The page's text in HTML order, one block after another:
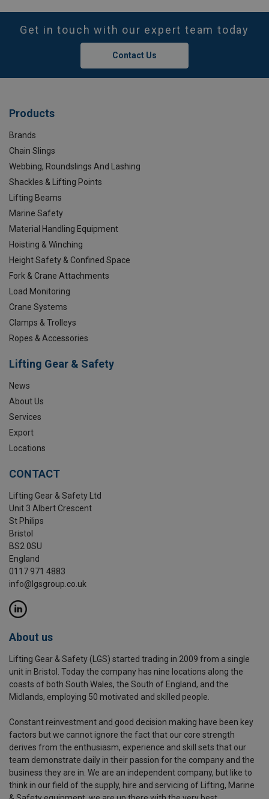
Get in touch with our expert team today
Contact Us
Products
Brands
Chain Slings
Webbing, Roundslings And Lashing
Shackles & Lifting Points
Lifting Beams
Marine Safety
Material Handling Equipment
Hoisting & Winching
Height Safety & Confined Space
Fork & Crane Attachments
Load Monitoring
Crane Systems
Clamps & Trolleys
Ropes & Accessories
Lifting Gear & Safety
News
About Us
Services
Export
Locations
CONTACT
Lifting Gear & Safety Ltd
Unit 3 Albert Crescent
St Philips
Bristol
BS2 0SU
England
0117 971 4883
info@lgsgroup.co.uk
About us
Lifting Gear & Safety (LGS) started trading in 2009 from a single
unit in Bristol. Today the company has nine locations along the
coasts of both South Wales, the South of England, and the
Midlands, employing 50 motivated and skilled people.
Constant reinvestment and good decision making have been key
factors but we cannot ignore the fact that our core strength
derives from the enthusiasm, experience and skill sets that our
team demonstrate daily in their passion for the company and the
business they are in. We are an independent company, but like to
think in our field of the supply, hire and servicing of Lifting, Marine